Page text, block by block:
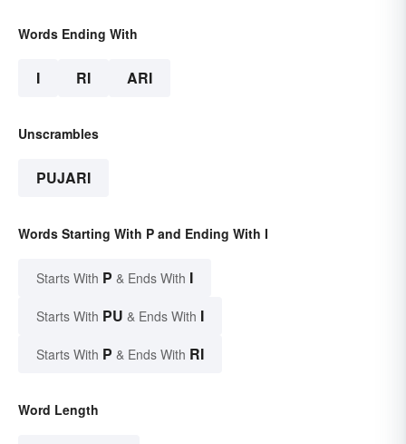
Words Ending With
I RI ARI
Unscrambles
PUJARI
Words Starting With P and Ending With I
Starts With P & Ends With I
Starts With PU & Ends With I
Starts With P & Ends With RI
Word Length